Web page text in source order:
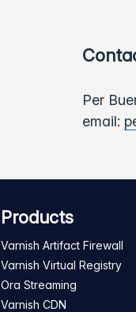
Per
email:
Products
Varnish Artifact Firewall
Varnish Virtual Registry
Ora Streaming
Varnish CDN